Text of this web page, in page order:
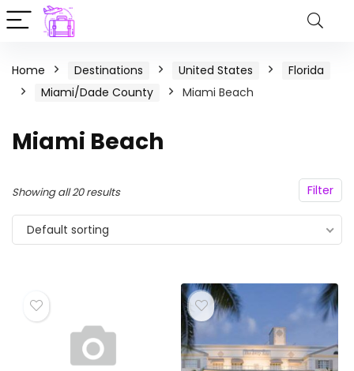
Home Destinations United States
Florida
Miami/Dade County
Miami Beach
Miami Beach
Filter
Showing all 20 results
Default sorting